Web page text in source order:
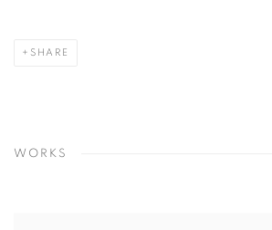
SHARE
WORKS